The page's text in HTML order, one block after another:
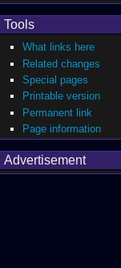
Tools
What links here
Related changes
Special pages
Printable version
Permanent link
Page information
Advertisement